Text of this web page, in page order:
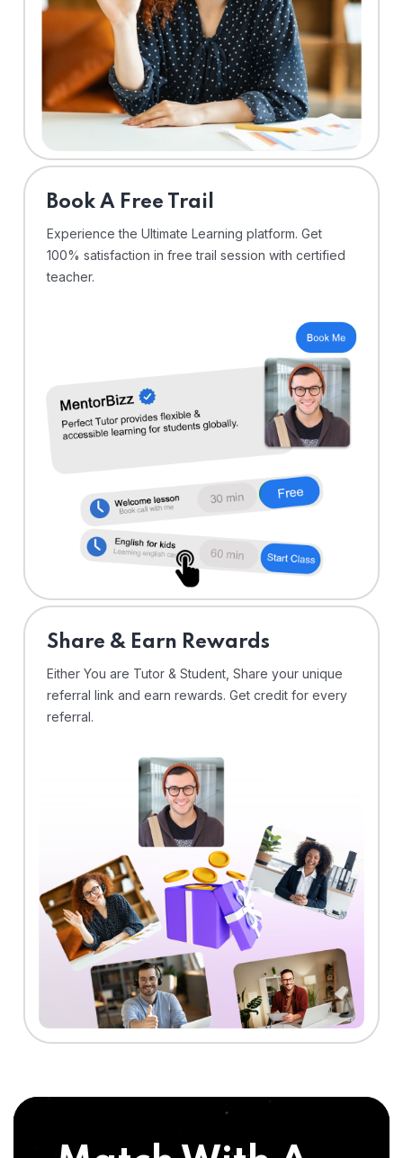
⁠Book A Free Trail
Experience the Ultimate Learning platform. Get
100% satisfaction in free trail session with certified
teacher.
Share & Earn Rewards
Either You are Tutor & Student, Share your unique
referral link and earn rewards. Get credit for every
referral.